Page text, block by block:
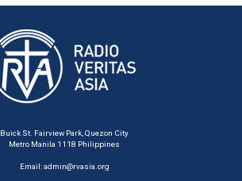
Buick St. Fairview Park, Quezon City
Metro Manila 1118 Philippines
Email:admin@rvasia.org